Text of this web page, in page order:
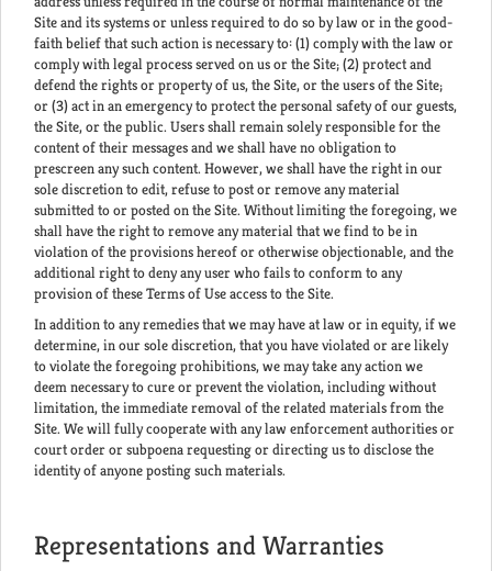
Site and its systems or unless required to do so by law or in the good-
faith belief that such action is necessary to: (1) comply with the law or
comply with legal process served on us or the Site; (2) protect and
defend the rights or property of us, the Site, or the users of the Site;
or (3) act in an emergency to protect the personal safety of our guests,
the Site, or the public. Users shall remain solely responsible for the
content of their messages and we shall have no obligation to
prescreen any such content. However, we shall have the right in our
sole discretion to edit, refuse to post or remove any material
submitted to or posted on the Site. Without limiting the foregoing, we
shall have the right to remove any material that we find to be in
violation of the provisions hereof or otherwise objectionable, and the
additional right to deny any user who fails to conform to any
provision of these Terms of Use access to the Site.
In addition to any remedies that we may have at law or in equity, if we
determine, in our sole discretion, that you have violated or are likely
to violate the foregoing prohibitions, we may take any action we
deem necessary to cure or prevent the violation, including without
limitation, the immediate removal of the related materials from the
Site. We will fully cooperate with any law enforcement authorities or
court order or subpoena requesting or directing us to disclose the
identity of anyone posting such materials.
Representations and Warranties